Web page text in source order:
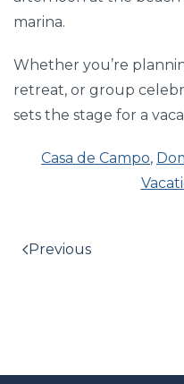
marina.
Whether you’re
retreat, or group
sets the stage for a
Casa de Campo,
Previous